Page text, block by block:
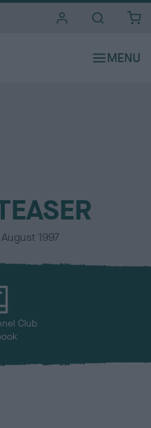
1997
Club